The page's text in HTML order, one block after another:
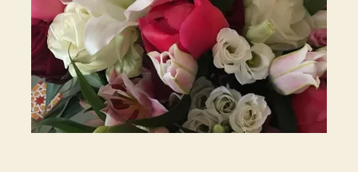
the
good
and
breathe
out
the
bad…